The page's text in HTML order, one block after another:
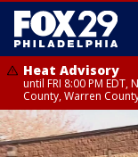
Heat Advisory
until FRI 8:00 PM
County, Warren
Heat Advisory
until SAT 8:00 PM
Eastern Montgomery